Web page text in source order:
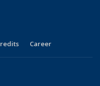
Career
external)